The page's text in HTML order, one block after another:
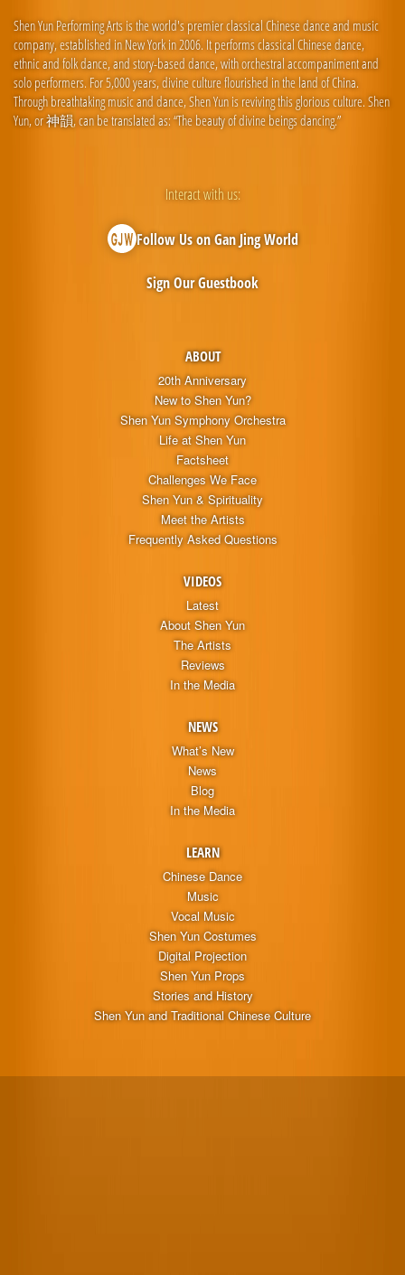
Shen Yun Performing Arts is the world's premier classical Chinese dance and music
company, established in New York in 2006. It performs classical Chinese dance,
ethnic and folk dance, and story-based dance, with orchestral accompaniment and
solo performers. For 5,000 years, divine culture flourished in the land of China.
Through breathtaking music and dance, Shen Yun is reviving this glorious culture. Shen
Yun, or 神韻, can be translated as: “The beauty of divine beings dancing.”
ABOUT
20th Anniversary
New to Shen Yun?
Shen Yun Symphony Orchestra
Life at Shen Yun
Factsheet
Challenges We Face
Shen Yun & Spirituality
Meet the Artists
Frequently Asked Questions
VIDEOS
Latest
About Shen Yun
The Artists
Reviews
In the Media
NEWS
What’s New
News
Blog
In the Media
LEARN
Chinese Dance
Music
Vocal Music
Shen Yun Costumes
Digital Projection
Shen Yun Props
Stories and History
Shen Yun and Traditional Chinese Culture
Interact with us:
Follow Us on Gan Jing World
Sign Our Guestbook